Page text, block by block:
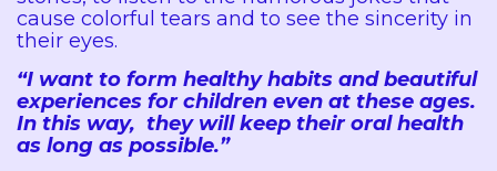
cause colorful tears and to see the sincerity in
their eyes.
“I want to form healthy habits and beautiful
experiences for children even at these ages.
In this way, they will keep their oral health
as long as possible.”